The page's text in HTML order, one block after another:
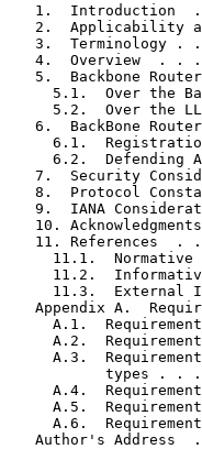
1.  Introduction
2.  Applicability
3.  Terminology .
4.  Overview  . .
5.  Backbone
5.1.  Over the
5.2.  Over the
6.  BackBone
6.1.
6.2.  Defending
7.  Security
8.  Protocol
9.  IANA
10.
11. References  .
11.1.  Normative
11.2.
11.3.  External
Appendix A.
A.1.
A.2.
A.3.
types . .
A.4.
A.5.
A.6.
Author's Address